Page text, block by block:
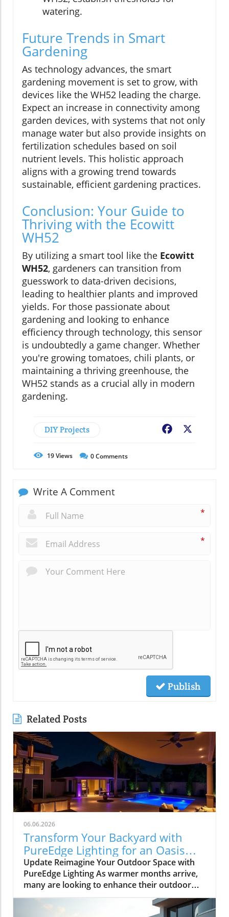
watering.
Future Trends in Smart
Gardening
As technology advances, the smart
gardening movement is set to grow, with
devices like the WH52 leading the charge.
Expect an increase in connectivity among
garden devices, with systems that not only
manage water but also provide insights on
fertilization schedules based on soil
nutrient levels. This holistic approach
aligns with a growing trend towards
sustainable, efficient gardening practices.
Conclusion: Your Guide to
Thriving with the Ecowitt
WH52
By utilizing a smart tool like the Ecowitt
WH52, gardeners can transition from
guesswork to data-driven decisions,
leading to healthier plants and improved
yields. For those passionate about
gardening and looking to enhance
efficiency through technology, this sensor
is undoubtedly a game changer. Whether
you're growing tomatoes, chili plants, or
maintaining a thriving greenhouse, the
WH52 stands as a crucial ally in modern
gardening.
DIY Projects Facebook
19Views 0Comments
Write A Comment
*
*
Publish
Related Posts
06.06.2026
Transform Your Backyard with
PureEdge Lighting for an Oasis
Experience
Update Reimagine Your Outdoor Space with
PureEdge Lighting As warmer months arrive,
many are looking to enhance their outdoor
areas, turning backyards into personal oases.
With PureEdge Lighting, homeowners can